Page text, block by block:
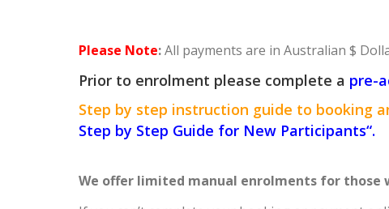
Please Note:All payments are in Australian $
Prior to enrolment please complete a pre-
Step by step instruction guide to booking
Step by Step Guide for New Participants“.
We offer limited manual enrolments for those